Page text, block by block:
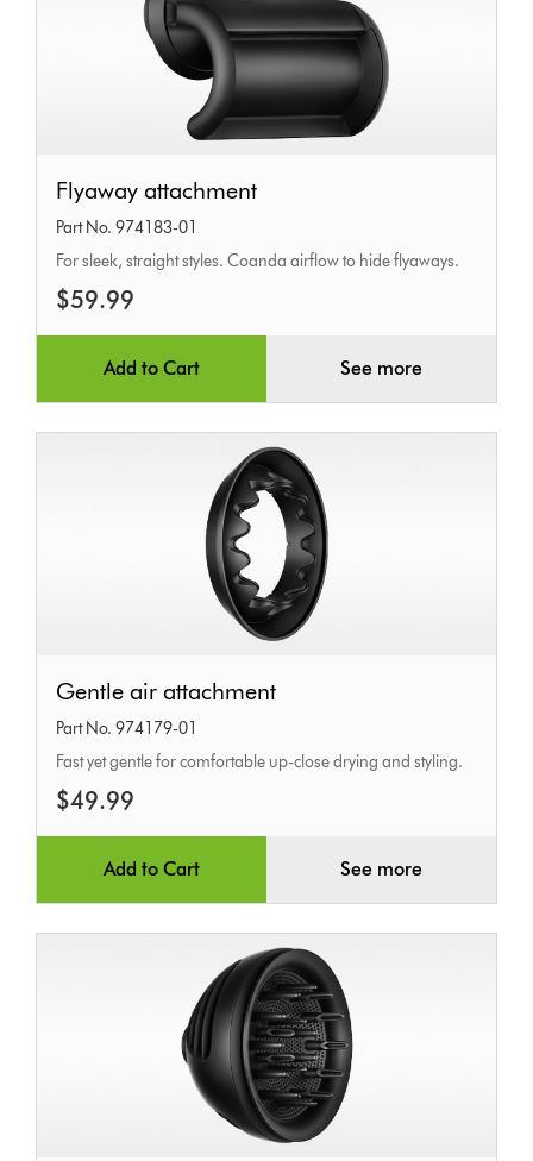
attachment
Flyaway attachment
Part No. 974183-01
For sleek, straight styles. Coanda airflow to hide flyaways.
$59.99
Add to Cart See more
air
attachment
Gentle air attachment
Part No. 974179-01
Fast yet gentle for comfortable up-close drying and styling.
$49.99
Add to Cart See more